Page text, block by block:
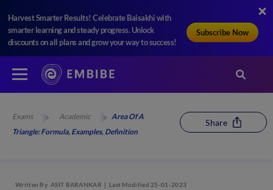
Harvest Smarter Results! Celebrate Baisakhi with
smarter learning and steady progress. Unlock
discounts on all plans and grow your way to success!
Subscribe Now
Exams Academic
Area Of A
Triangle: Formula, Examples, Definition
Share
Written By ASIT BARANKAR Last Modified 25-01-2023